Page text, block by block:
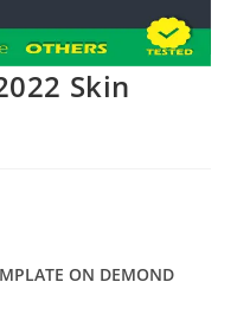
Skin
ON DEMOND